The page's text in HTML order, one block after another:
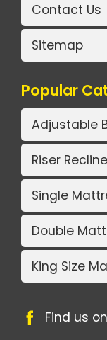
Contact Us
Sitemap
Popular
Adjustable
Riser
Single
Double
King Size
Find us